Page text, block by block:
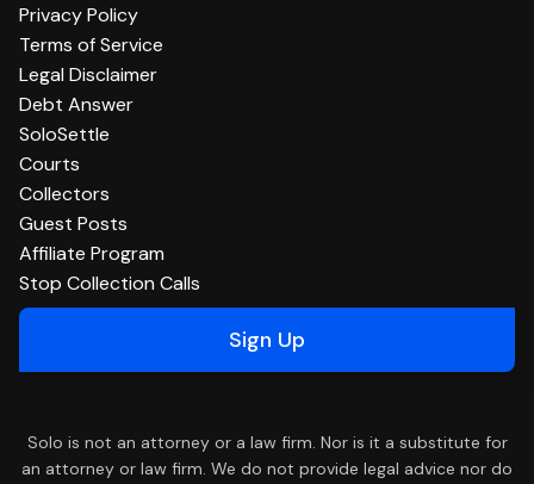
Privacy Policy
Terms of Service
Legal Disclaimer
Debt Answer
SoloSettle
Courts
Collectors
Guest Posts
Affiliate Program
Stop Collection Calls
Sign Up
Solo is not an attorney or a law firm. Nor is it a substitute for
an attorney or law firm. We do not provide legal advice nor do